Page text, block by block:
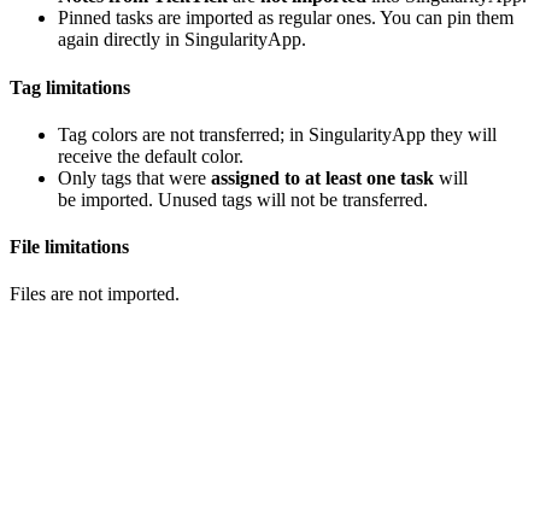
Pinned tasks are imported as regular ones. You can pin them
again directly in SingularityApp.
Tag limitations
Tag colors are not transferred; in SingularityApp they will
receive the default color.
Only tags that were assigned to at least one task will
be imported. Unused tags will not be transferred.
File limitations
Files are not imported.